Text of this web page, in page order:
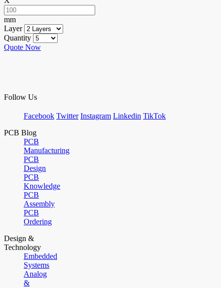
mm
Layer
Quantity
Quote Now
Follow Us
Facebook Twitter Instagram Linkedin TikTok
PCB Blog
PCB
Manufacturing
PCB
Design
PCB
Knowledge
PCB
Assembly
PCB
Ordering
Design &
Technology
Embedded
Systems
Analog
&